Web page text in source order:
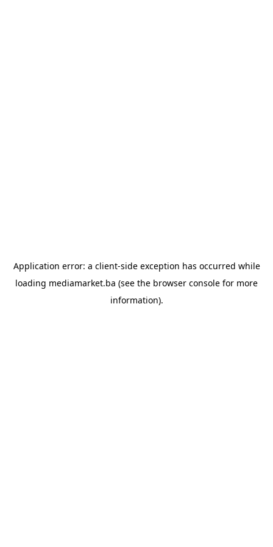
Application error: a client-side exception has occurred while
loading mediamarket.ba (see the browser console for more
information).